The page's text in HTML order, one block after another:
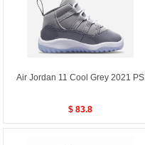
Air Jordan 11 Cool Grey 2021 PS
$ 83.8